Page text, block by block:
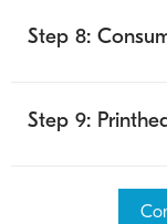
Step 8:
Step 9: